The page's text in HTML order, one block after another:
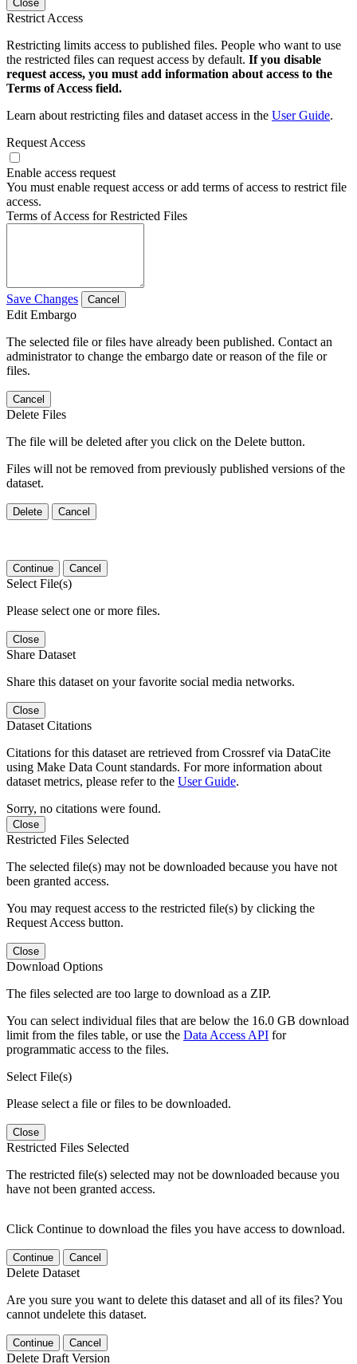
Close
Restrict Access
Restricting limits access to published files. People who want to use
the restricted files can request access by default. If you disable
request access, you must add information about access to the
Terms of Access field.
Learn about restricting files and dataset access in the User Guide.
Request Access
Enable access request
You must enable request access or add terms of access to restrict file
access.
Terms of Access for Restricted Files
Save Changes Cancel
Edit Embargo
The selected file or files have already been published. Contact an
administrator to change the embargo date or reason of the file or
files.
Cancel
Delete Files
The file will be deleted after you click on the Delete button.
Files will not be removed from previously published versions of the
dataset.
Delete Cancel
Continue Cancel
Select File(s)
Please select one or more files.
Close
Share Dataset
Share this dataset on your favorite social media networks.
Close
Dataset Citations
Citations for this dataset are retrieved from Crossref via DataCite
using Make Data Count standards. For more information about
dataset metrics, please refer to the User Guide.
Sorry, no citations were found.
Close
Restricted Files Selected
The selected file(s) may not be downloaded because you have not
been granted access.
You may request access to the restricted file(s) by clicking the
Request Access button.
Close
Download Options
The files selected are too large to download as a ZIP.
You can select individual files that are below the 16.0 GB download
limit from the files table, or use the Data Access API for
programmatic access to the files.
Select File(s)
Please select a file or files to be downloaded.
Close
Restricted Files Selected
The restricted file(s) selected may not be downloaded because you
have not been granted access.
Click Continue to download the files you have access to download.
Continue Cancel
Delete Dataset
Are you sure you want to delete this dataset and all of its files? You
cannot undelete this dataset.
Continue Cancel
Delete Draft Version